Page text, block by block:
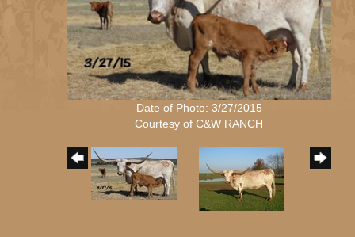
Date of Photo: 3/27/2015
Courtesy of C&W RANCH